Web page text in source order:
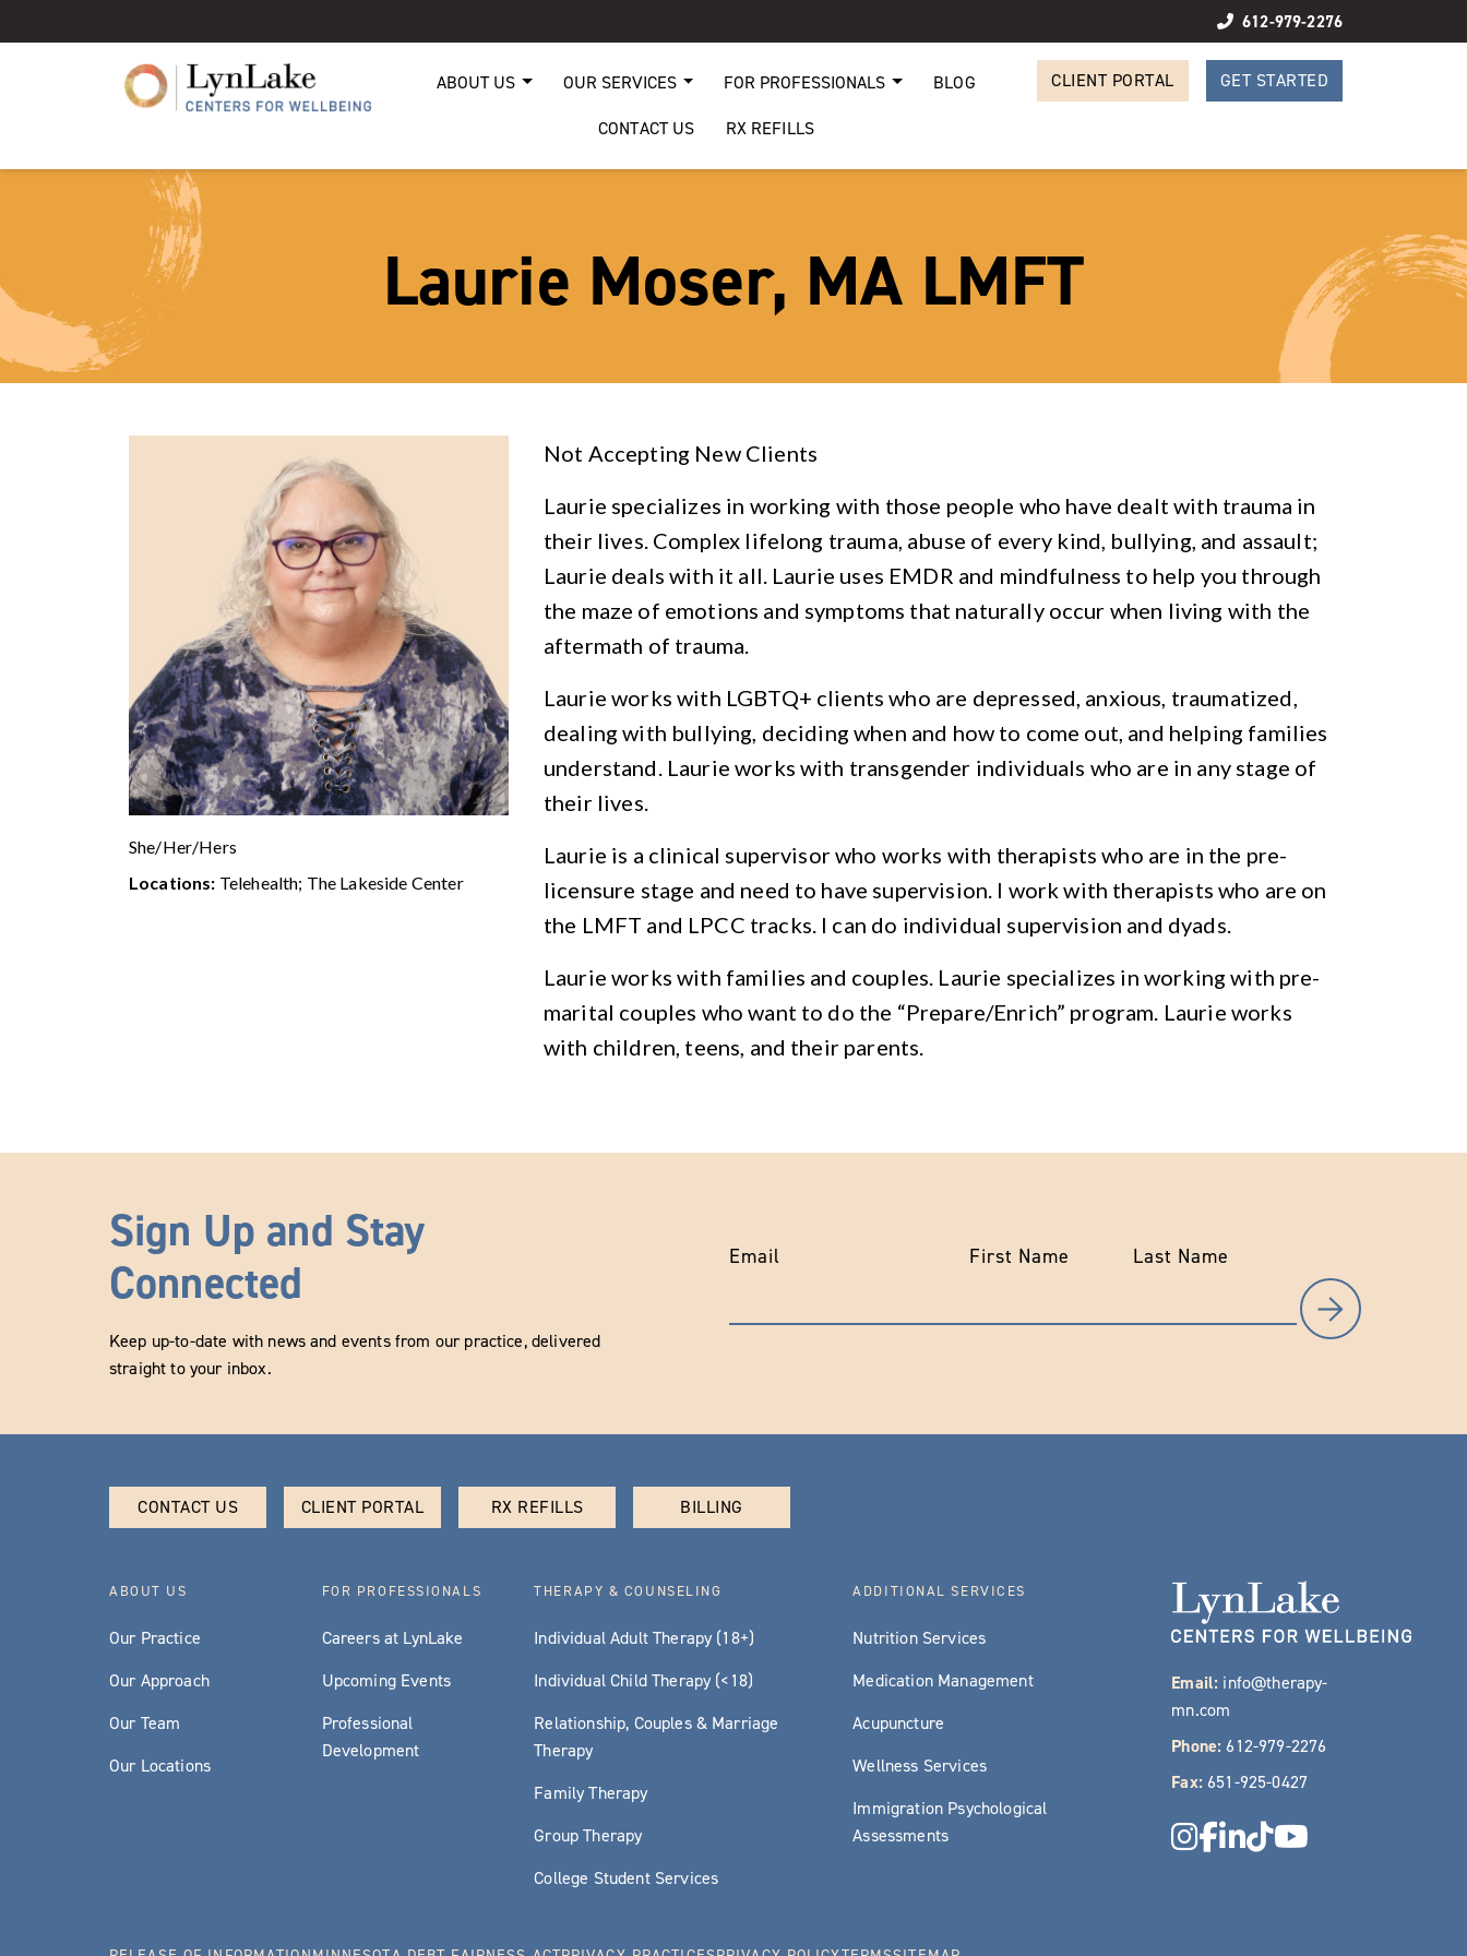
612-979-2276
ABOUT US OUR SERVICES FOR PROFESSIONALS
BLOG
CONTACT US
RX REFILLS
CLIENT PORTAL GET STARTED
Laurie Moser, MA LMFT
She/Her/Hers
Locations: Telehealth; The Lakeside Center
Not Accepting New Clients
Laurie specializes in working with those people who have dealt with trauma in
their lives. Complex lifelong trauma, abuse of every kind, bullying, and assault;
Laurie deals with it all. Laurie uses EMDR and mindfulness to help you through
the maze of emotions and symptoms that naturally occur when living with the
aftermath of trauma.
Laurie works with LGBTQ+ clients who are depressed, anxious, traumatized,
dealing with bullying, deciding when and how to come out, and helping families
understand. Laurie works with transgender individuals who are in any stage of
their lives.
Laurie is a clinical supervisor who works with therapists who are in the pre-
licensure stage and need to have supervision. I work with therapists who are on
the LMFT and LPCC tracks. I can do individual supervision and dyads.
Laurie works with families and couples. Laurie specializes in working with pre-
marital couples who want to do the “Prepare/Enrich” program. Laurie works
with children, teens, and their parents.
Sign Up and Stay
Connected
Keep up-to-date with news and events from our practice, delivered
straight to your inbox.
Email First Name Last Name
CONTACT US CLIENT PORTAL RX REFILLS BILLING
ABOUT US
Our Practice
Our Approach
Our Team
Our Locations
FOR PROFESSIONALS
Careers at LynLake
Upcoming Events
Professional
Development
THERAPY & COUNSELING
Individual Adult Therapy (18+)
Individual Child Therapy (<18)
Relationship, Couples & Marriage
Therapy
Family Therapy
Group Therapy
College Student Services
ADDITIONAL SERVICES
Nutrition Services
Medication Management
Acupuncture
Wellness Services
Immigration Psychological
Assessments
Email: info@therapy-
mn.com
Phone: 612-979-2276
Fax: 651-925-0427